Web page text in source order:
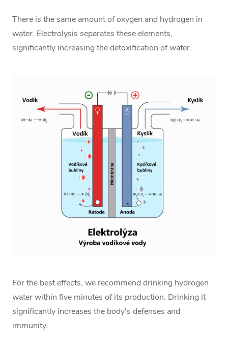
There is the same amount of oxygen and hydrogen in
water. Electrolysis separates these elements,
significantly increasing the detoxification of water.
For the best effects, we recommend drinking hydrogen
water within five minutes of its production. Drinking it
significantly increases the body's defenses and
immunity.